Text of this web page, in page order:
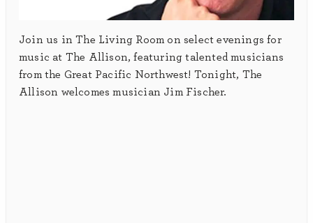
Join us in The Living Room on select evenings for
music at The Allison, featuring talented musicians
from the Great Pacific Northwest! Tonight, The
Allison welcomes musician Jim Fischer.